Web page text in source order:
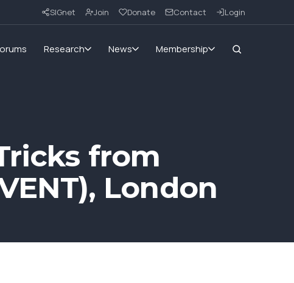
SIGnet Join Donate Contact Login
Research News Membership
from
London